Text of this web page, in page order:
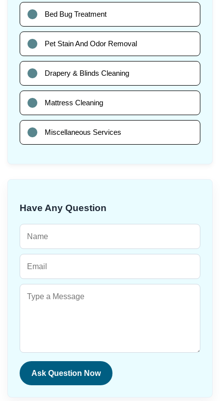
Bed Bug Treatment
Pet Stain And Odor Removal
Drapery & Blinds Cleaning
Mattress Cleaning
Miscellaneous Services
Have Any Question
Ask Question Now